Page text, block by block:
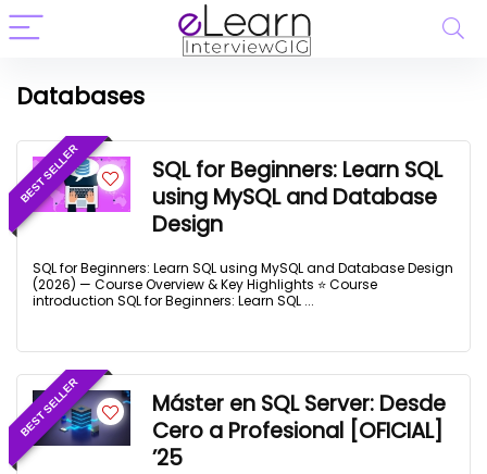
Databases
BEST SELLER
SQL for Beginners: Learn SQL
using MySQL and Database
Design
SQL for Beginners: Learn SQL using MySQL and Database Design
(2026) — Course Overview & Key Highlights ⭐ Course
introduction SQL for Beginners: Learn SQL ...
BEST SELLER
Máster en SQL Server: Desde
Cero a Profesional [OFICIAL]
’25